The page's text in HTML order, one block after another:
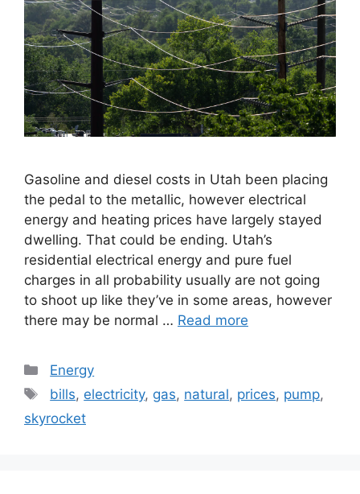
Gasoline and diesel costs in Utah been placing
the pedal to the metallic, however electrical
energy and heating prices have largely stayed
dwelling. That could be ending. Utah’s
residential electrical energy and pure fuel
charges in all probability usually are not going
to shoot up like they’ve in some areas, however
there may be normal … Read more
Categories
Energy
Tags
bills, electricity, gas, natural, prices, pump,
skyrocket